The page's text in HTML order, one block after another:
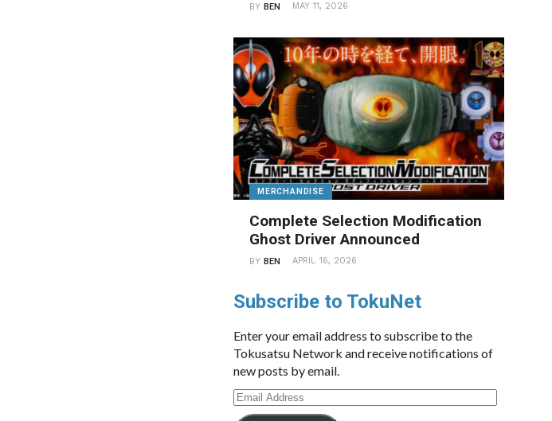
BYBEN MAY 11, 2026
MERCHANDISE
Complete Selection Modification
Ghost Driver Announced
BYBEN APRIL 16, 2026
Subscribe to TokuNet
Enter your email address to subscribe to the
Tokusatsu Network and receive notifications of
new posts by email.
Email
Address